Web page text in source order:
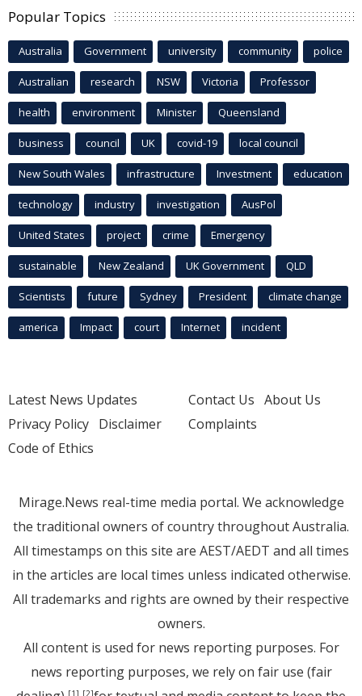
Popular Topics
Australia Government university community police
Australian research NSW Victoria Professor
health environment Minister Queensland
business council UK covid-19 local council
New South Wales infrastructure Investment education
technology industry investigation AusPol
United States project crime Emergency
sustainable New Zealand UK Government QLD
Scientists future Sydney President climate change
america Impact court Internet incident
Latest News Updates
Privacy Policy Disclaimer
Code of Ethics
Contact Us About Us
Complaints
Mirage.News real-time media portal. We acknowledge
the traditional owners of country throughout Australia.
All timestamps on this site are AEST/AEDT and all times
in the articles are local times unless indicated otherwise.
All trademarks and rights are owned by their respective
owners.
All content is used for news reporting purposes. For
news reporting purposes, we rely on fair use (fair
[1] [2]